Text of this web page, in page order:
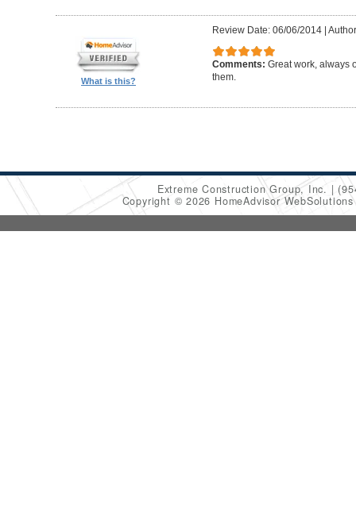
What is this?
Review Date: 06/06/2014|
Comments: Great work, always
them.
Extreme Construction Group, Inc.
Copyright © 2026 HomeAdvisor